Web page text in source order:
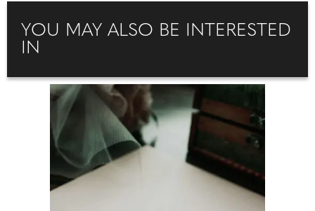
YOU MAY ALSO BE INTERESTED
IN